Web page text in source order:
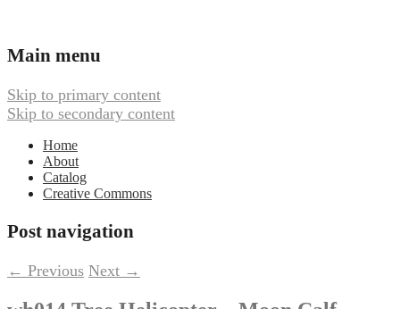
Webbed Hand Records
Music
Main menu
Skip to primary content
Skip to secondary content
Home
About
Catalog
Creative Commons
Post navigation
← Previous Next →